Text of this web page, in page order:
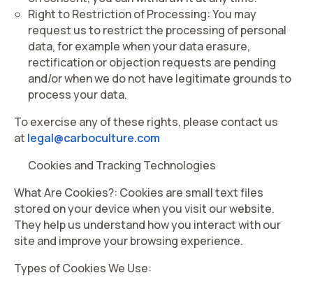
Right to Restriction of Processing: You may
request us to restrict the processing of personal
data, for example when your data erasure,
rectification or objection requests are pending
and/or when we do not have legitimate grounds to
process your data.
To exercise any of these rights, please contact us
at legal@carboculture.com
Cookies and Tracking Technologies
What Are Cookies?: Cookies are small text files
stored on your device when you visit our website.
They help us understand how you interact with our
site and improve your browsing experience.
Types of Cookies We Use: